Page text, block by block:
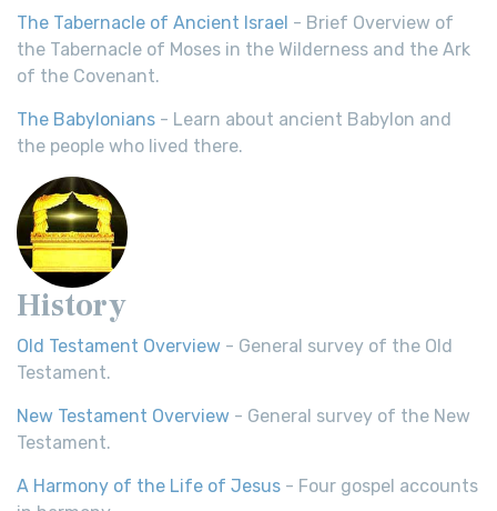
The Tabernacle of Ancient Israel - Brief Overview of
the Tabernacle of Moses in the Wilderness and the Ark
of the Covenant.
The Babylonians - Learn about ancient Babylon and
the people who lived there.
History
Old Testament Overview - General survey of the Old
Testament.
New Testament Overview - General survey of the New
Testament.
A Harmony of the Life of Jesus - Four gospel accounts